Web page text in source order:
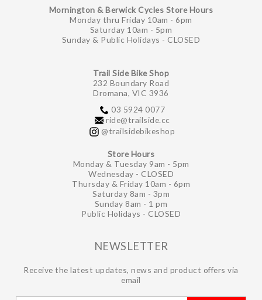
Mornington & Berwick Cycles Store Hours
Monday thru Friday 10am - 6pm
Saturday 10am - 5pm
Sunday & Public Holidays - CLOSED
Trail Side Bike Shop
232 Boundary Road
Dromana, VIC 3936
03 5924 0077
ride@trailside.cc
@trailsidebikeshop
Store Hours
Monday & Tuesday 9am - 5pm
Wednesday - CLOSED
Thursday & Friday 10am - 6pm
Saturday 8am - 3pm
Sunday 8am - 1 pm
Public Holidays - CLOSED
NEWSLETTER
Receive the latest updates, news and product offers via
email